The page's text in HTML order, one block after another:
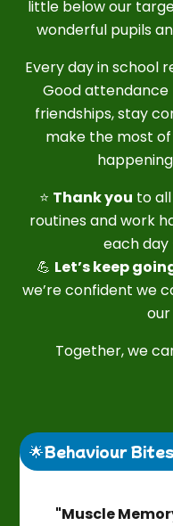
little below our
wonderful pupils
Every day in school
Good attendance
friendships, stay
make the most
⭐ Thank you to
routines and work
each
💪 Let’s keep
we’re confident we
Together, we
🌟Behaviour
"Muscle